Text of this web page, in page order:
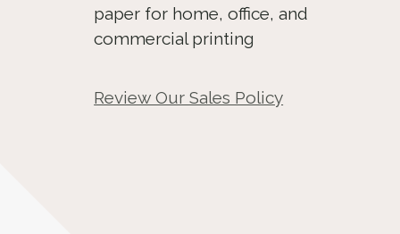
paper for home, office, and
commercial printing​
Review Our Sales Policy